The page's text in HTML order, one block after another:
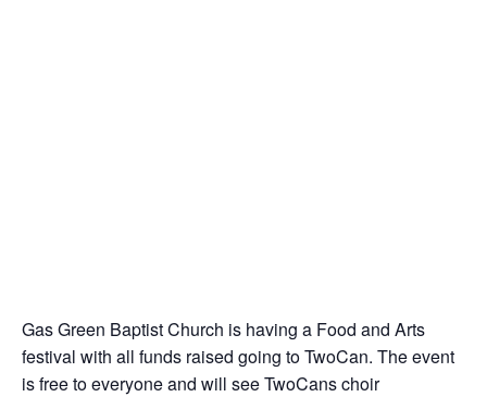
Gas Green Baptist Church is having a Food and Arts
festival with all funds raised going to TwoCan. The event
is free to everyone and will see TwoCans choir